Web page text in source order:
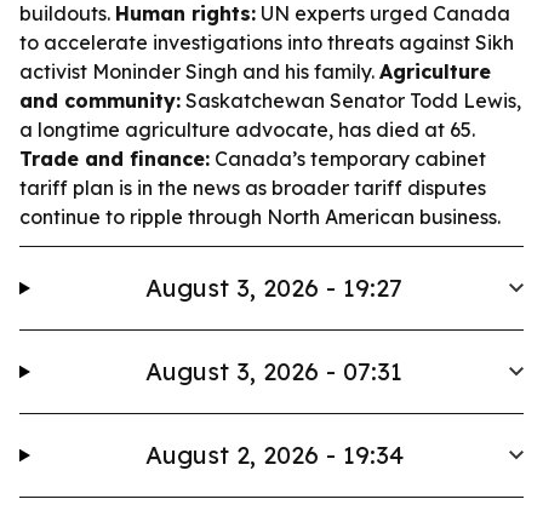
buildouts. Human rights: UN experts urged Canada
to accelerate investigations into threats against Sikh
activist Moninder Singh and his family. Agriculture
and community: Saskatchewan Senator Todd Lewis,
a longtime agriculture advocate, has died at 65.
Trade and finance: Canada’s temporary cabinet
tariff plan is in the news as broader tariff disputes
continue to ripple through North American business.
August 3, 2026 - 19:27
August 3, 2026 - 07:31
August 2, 2026 - 19:34